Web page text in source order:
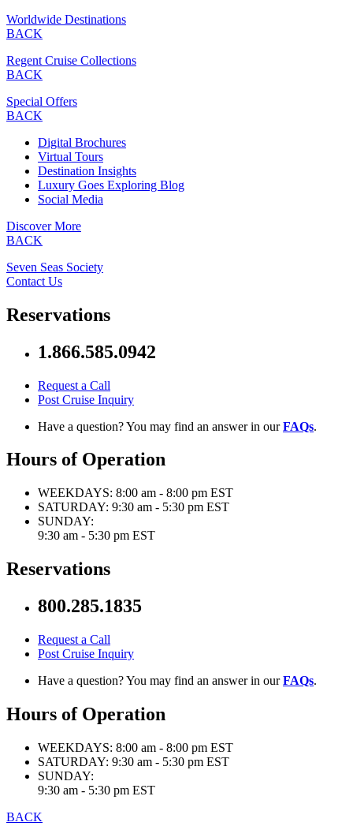
Worldwide Destinations
BACK
Regent Cruise Collections
BACK
Special Offers
BACK
Digital Brochures
Virtual Tours
Destination Insights
Luxury Goes Exploring Blog
Social Media
Discover More
BACK
Seven Seas Society
Contact Us
Reservations
1.866.585.0942
Request a Call
Post Cruise Inquiry
Have a question? You may find an answer in ourFAQs.
Hours of Operation
WEEKDAYS: 8:00 am - 8:00 pm EST
SATURDAY: 9:30 am - 5:30 pm EST
SUNDAY:
9:30 am - 5:30 pm EST
Reservations
800.285.1835
Request a Call
Post Cruise Inquiry
Have a question? You may find an answer in ourFAQs.
Hours of Operation
WEEKDAYS: 8:00 am - 8:00 pm EST
SATURDAY: 9:30 am - 5:30 pm EST
SUNDAY:
9:30 am - 5:30 pm EST
BACK